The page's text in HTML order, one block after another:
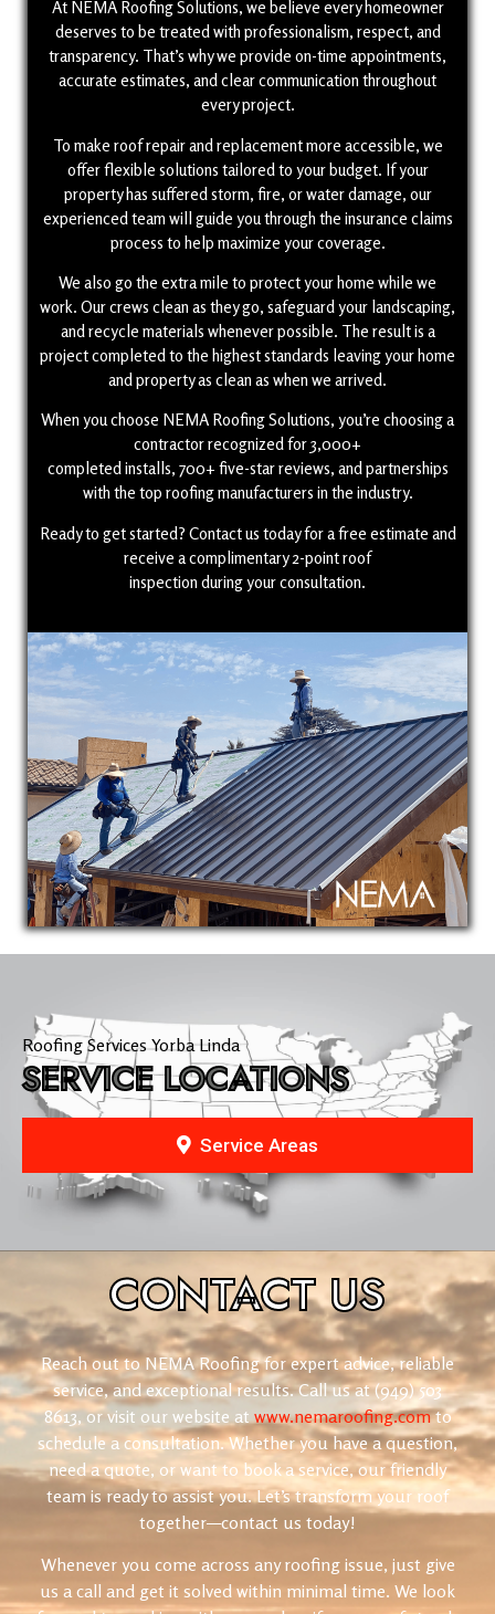
At NEMA Roofing Solutions, we believe every homeowner
deserves to be treated with professionalism, respect, and
transparency. That’s why we provide on-time appointments,
accurate estimates, and clear communication throughout
every project.
To make roof repair and replacement more accessible, we
offer flexible solutions tailored to your budget. If your
property has suffered storm, fire, or water damage, our
experienced team will guide you through the insurance claims
process to help maximize your coverage.
We also go the extra mile to protect your home while we
work. Our crews clean as they go, safeguard your landscaping,
and recycle materials whenever possible. The result is a
project completed to the highest standards leaving your home
and property as clean as when we arrived.
When you choose NEMA Roofing Solutions, you’re choosing a
contractor recognized for 3,000+
completed installs, 700+ five-star reviews, and partnerships
with the top roofing manufacturers in the industry.
Ready to get started? Contact us today for a free estimate and
receive a complimentary 2-point roof
inspection during your consultation.
Roofing Services Yorba Linda
SERVICE LOCATIONS
Service Areas
CONTACTUS
Reach out to NEMA Roofing for expert advice, reliable
service, and exceptional results. Call us at(949) 503
8613, or visit our website at www.nemaroofing.comto
schedule a consultation. Whether you have a question,
need a quote, or want to book a service, our friendly
team is ready to assist you. Let’s transform your roof
together—contact us today!
Whenever you come across any roofing issue, just give
us a call and get it solved within minimal time. We look